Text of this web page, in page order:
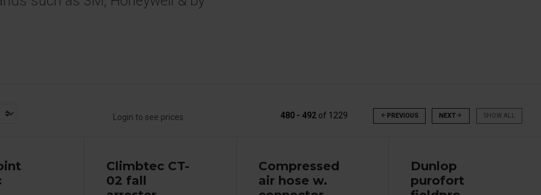
Login to see prices 480 - 492of 1229 arrow_back PREVIOUS NEXTarrow_forward SHOW ALL
Climbtec CT-
02 fall
Compressed
air hose w.
Dunlop
purofort